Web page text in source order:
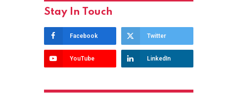
Stay In Touch
Facebook Twitter
YouTube LinkedIn